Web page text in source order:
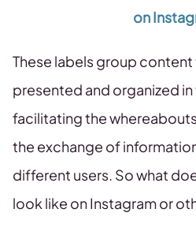
on
These labels group
presented and organized
facilitating the
the exchange of
different users. So what
look like on Instagram or